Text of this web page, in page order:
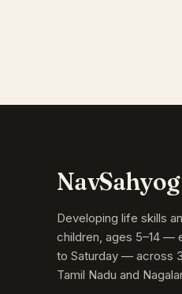
Developing life skills
children, ages 5–14 —
to Saturday — across
Tamil Nadu and